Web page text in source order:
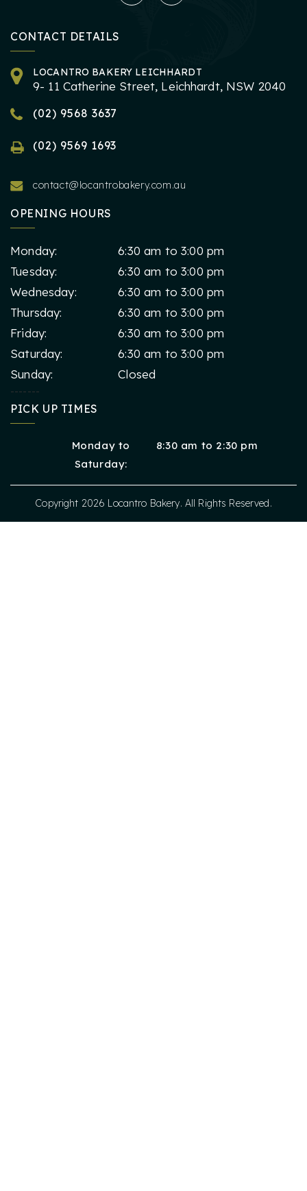
CONTACT DETAILS
LOCANTRO BAKERY LEICHHARDT
9- 11 Catherine Street, Leichhardt, NSW 2040
(02) 9568 3637
(02) 9569 1693
contact@locantrobakery.com.au
OPENING HOURS
Monday:
6:30 am to 3:00 pm
Tuesday:
6:30 am to 3:00 pm
Wednesday:
6:30 am to 3:00 pm
Thursday:
6:30 am to 3:00 pm
Friday:
6:30 am to 3:00 pm
Saturday:
6:30 am to 3:00 pm
Sunday:
Closed
-------
PICK UP TIMES
Monday to
Saturday:
8:30 am to 2:30 pm
Copyright 2026 Locantro Bakery. All Rights Reserved.